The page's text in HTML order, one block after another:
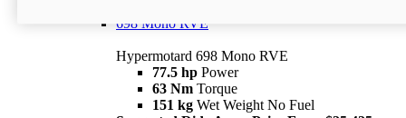
698 Mono RVE
Hypermotard 698 Mono RVE
77.5 hp Power
63 Nm Torque
151 kg Wet Weight No Fuel